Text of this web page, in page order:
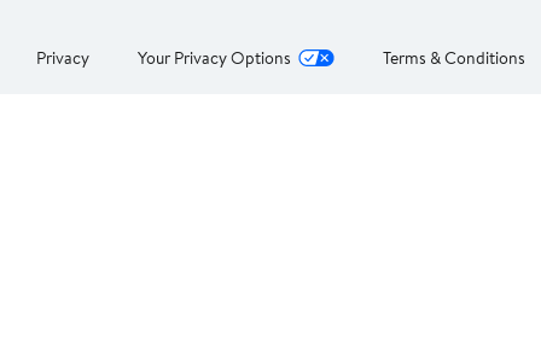
Privacy Your Privacy Options Terms & Conditions